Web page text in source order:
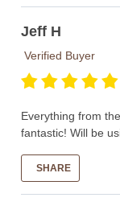
Jeff H
Verified Buyer
Everything from
fantastic! Will be
SHARE